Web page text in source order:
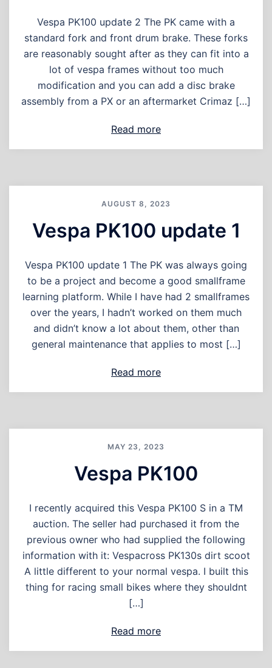
Vespa PK100 update 2 The PK came with a
standard fork and front drum brake. These forks
are reasonably sought after as they can fit into a
lot of vespa frames without too much
modification and you can add a disc brake
assembly from a PX or an aftermarket Crimaz […]
Read more
AUGUST 8, 2023
Vespa PK100 update 1
Vespa PK100 update 1 The PK was always going
to be a project and become a good smallframe
learning platform. While I have had 2 smallframes
over the years, I hadn’t worked on them much
and didn’t know a lot about them, other than
general maintenance that applies to most […]
Read more
MAY 23, 2023
Vespa PK100
I recently acquired this Vespa PK100 S in a TM
auction. The seller had purchased it from the
previous owner who had supplied the following
information with it: Vespacross PK130s dirt scoot
A little different to your normal vespa. I built this
thing for racing small bikes where they shouldnt
[…]
Read more